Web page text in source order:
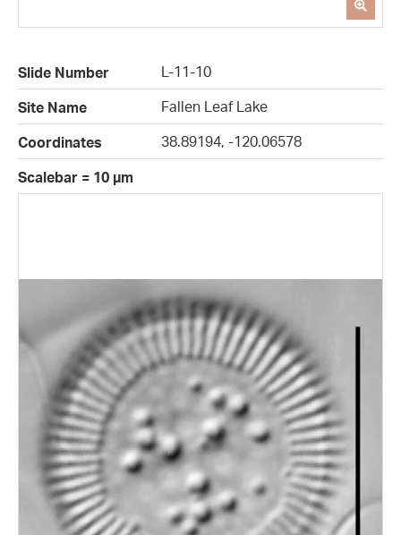
Slide Number
L-11-10
Site Name
Fallen Leaf Lake
Coordinates
38.89194, -120.06578
Scalebar = 10 µm